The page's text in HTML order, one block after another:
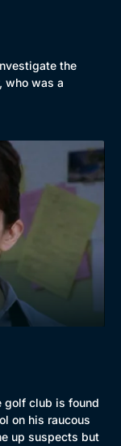
the
who was a
golf club is found
on his raucous
up suspects but